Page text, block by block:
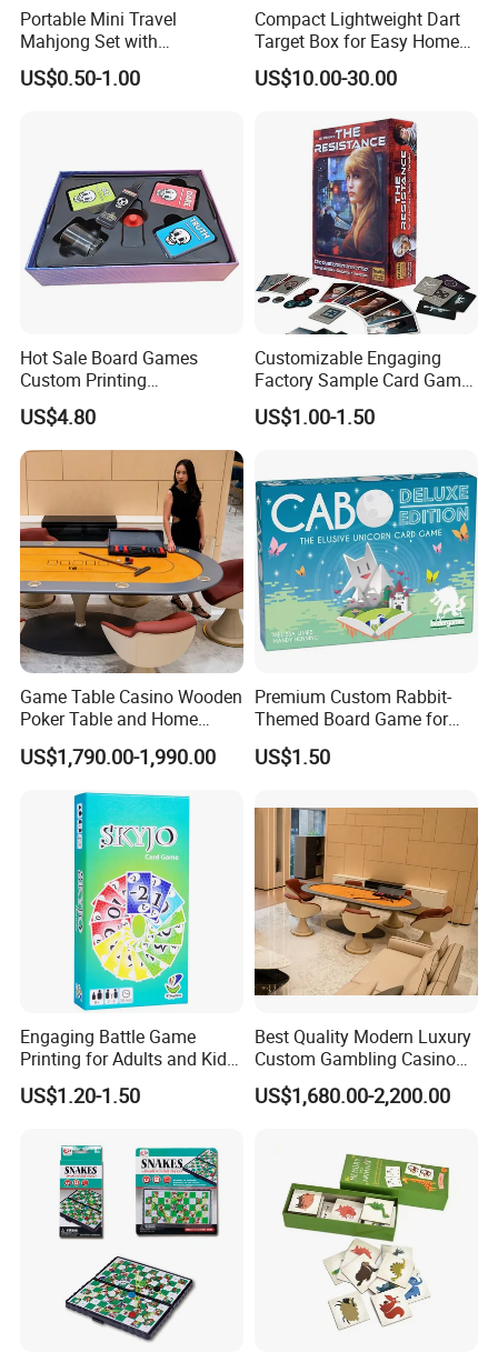
Portable Mini Travel
Mahjong Set with
Lightweight Case and Racks
US$0.50-1.00
Compact Lightweight Dart
Target Box for Easy Home
and Travel Use
US$10.00-30.00
Hot Sale Board Games
Custom Printing
Manufacturer Parties
Wholesale
US$4.80
Customizable Engaging
Factory Sample Card Game
Playing Cards for All Ages
US$1.00-1.50
Game Table Casino Wooden
Poker Table and Home
Game Room Custom
Furniture
US$1,790.00-1,990.00
Premium Custom Rabbit-
Themed Board Game for
Kids' Playtime Fun Playing
Cards
US$1.50
Engaging Battle Game
Printing for Adults and Kids
- Customizable Action
US$1.20-1.50
Best Quality Modern Luxury
Custom Gambling Casino
Poker Table From Factory
US$1,680.00-2,200.00